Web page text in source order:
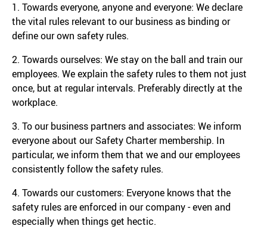
1. Towards everyone, anyone and everyone: We declare
the vital rules relevant to our business as binding or
define our own safety rules.
2. Towards ourselves: We stay on the ball and train our
employees. We explain the safety rules to them not just
once, but at regular intervals. Preferably directly at the
workplace.
3. To our business partners and associates: We inform
everyone about our Safety Charter membership. In
particular, we inform them that we and our employees
consistently follow the safety rules.
4. Towards our customers: Everyone knows that the
safety rules are enforced in our company - even and
especially when things get hectic.